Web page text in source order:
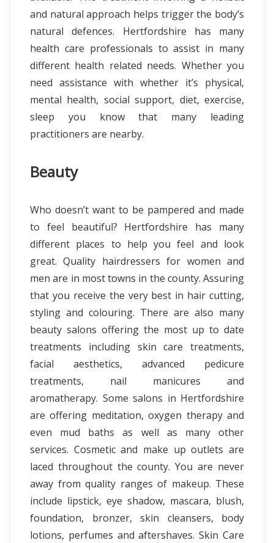
and natural approach helps trigger the body’s
natural defences. Hertfordshire has many
health care professionals to assist in many
different health related needs. Whether you
need assistance with whether it’s physical,
mental health, social support, diet, exercise,
sleep you know that many leading
practitioners are nearby.
Beauty
Who doesn’t want to be pampered and made
to feel beautiful? Hertfordshire has many
different places to help you feel and look
great. Quality hairdressers for women and
men are in most towns in the county. Assuring
that you receive the very best in hair cutting,
styling and colouring. There are also many
beauty salons offering the most up to date
treatments including skin care treatments,
facial aesthetics, advanced pedicure
treatments, nail manicures and
aromatherapy. Some salons in Hertfordshire
are offering meditation, oxygen therapy and
even mud baths as well as many other
services. Cosmetic and make up outlets are
laced throughout the county. You are never
away from quality ranges of makeup. These
include lipstick, eye shadow, mascara, blush,
foundation, bronzer, skin cleansers, body
lotions, perfumes and aftershaves. Skin Care